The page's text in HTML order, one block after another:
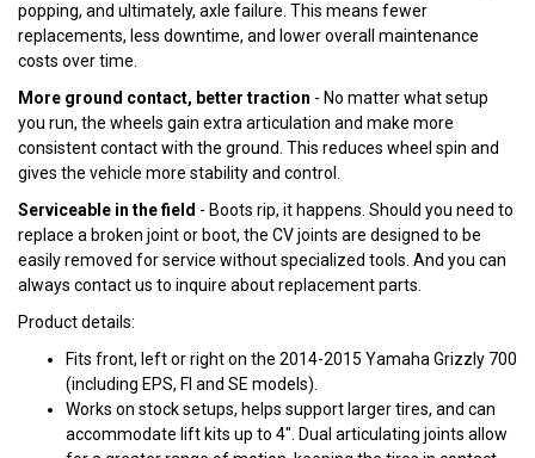
popping, and ultimately, axle failure. This means fewer
replacements, less downtime, and lower overall maintenance
costs over time.
More ground contact, better traction - No matter what setup
you run, the wheels gain extra articulation and make more
consistent contact with the ground. This reduces wheel spin and
gives the vehicle more stability and control.
Serviceable in the field - Boots rip, it happens. Should you need to
replace a broken joint or boot, the CV joints are designed to be
easily removed for service without specialized tools. And you can
always contact us to inquire about replacement parts.
Product details:
Fits front, left or right on the 2014-2015 Yamaha Grizzly 700
(including EPS, FI and SE models).
Works on stock setups, helps support larger tires, and can
accommodate lift kits up to 4". Dual articulating joints allow